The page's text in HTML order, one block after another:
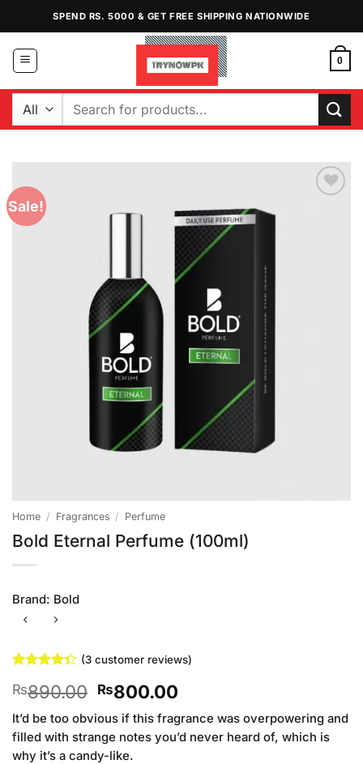
content
SPEND RS. 5000 & GET FREE SHIPPING NATIONWIDE
0
Search
Sale!
Home / Fragrances / Perfume
Bold Eternal Perfume (100ml)
Brand: Bold
4.33out
of 5
based on
customer
ratings
(3customer reviews)
₨890.00 Original
price
was:
₨890.00.
₨800.00Current
is:
₨800.00.
It’d be too obvious if this fragrance was overpowering and
filled with strange notes you’d never heard of, which is
why it’s a candy-like.